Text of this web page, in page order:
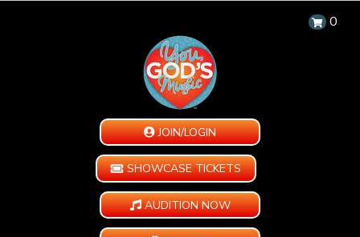
0
JOIN/LOGIN
SHOWCASE TICKETS
AUDITION NOW